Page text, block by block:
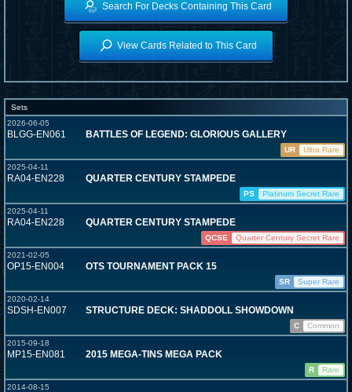
Search For Decks Containing This Card
View Cards Related to This Card
Sets
2026-06-05
BLGG-EN061 BATTLES OF LEGEND: GLORIOUS GALLERY
UR
Ultra Rare
2025-04-11
RA04-EN228 QUARTER CENTURY STAMPEDE
PS
Platinum Secret Rare
2025-04-11
RA04-EN228 QUARTER CENTURY STAMPEDE
QCSE
Quarter Century Secret Rare
2021-02-05
OP15-EN004 OTS TOURNAMENT PACK 15
SR
Super Rare
2020-02-14
SDSH-EN007 STRUCTURE DECK: SHADDOLL SHOWDOWN
C
Common
2015-09-18
MP15-EN081 2015 MEGA-TINS MEGA PACK
R
Rare
2014-08-15